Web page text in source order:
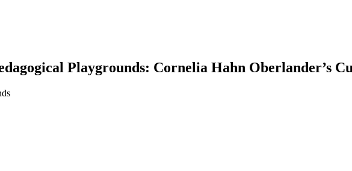
Playgrounds: Cornelia Hahn Oberlander’s